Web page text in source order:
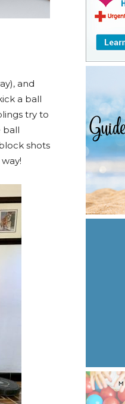
and
a ball
try to
ball
shots